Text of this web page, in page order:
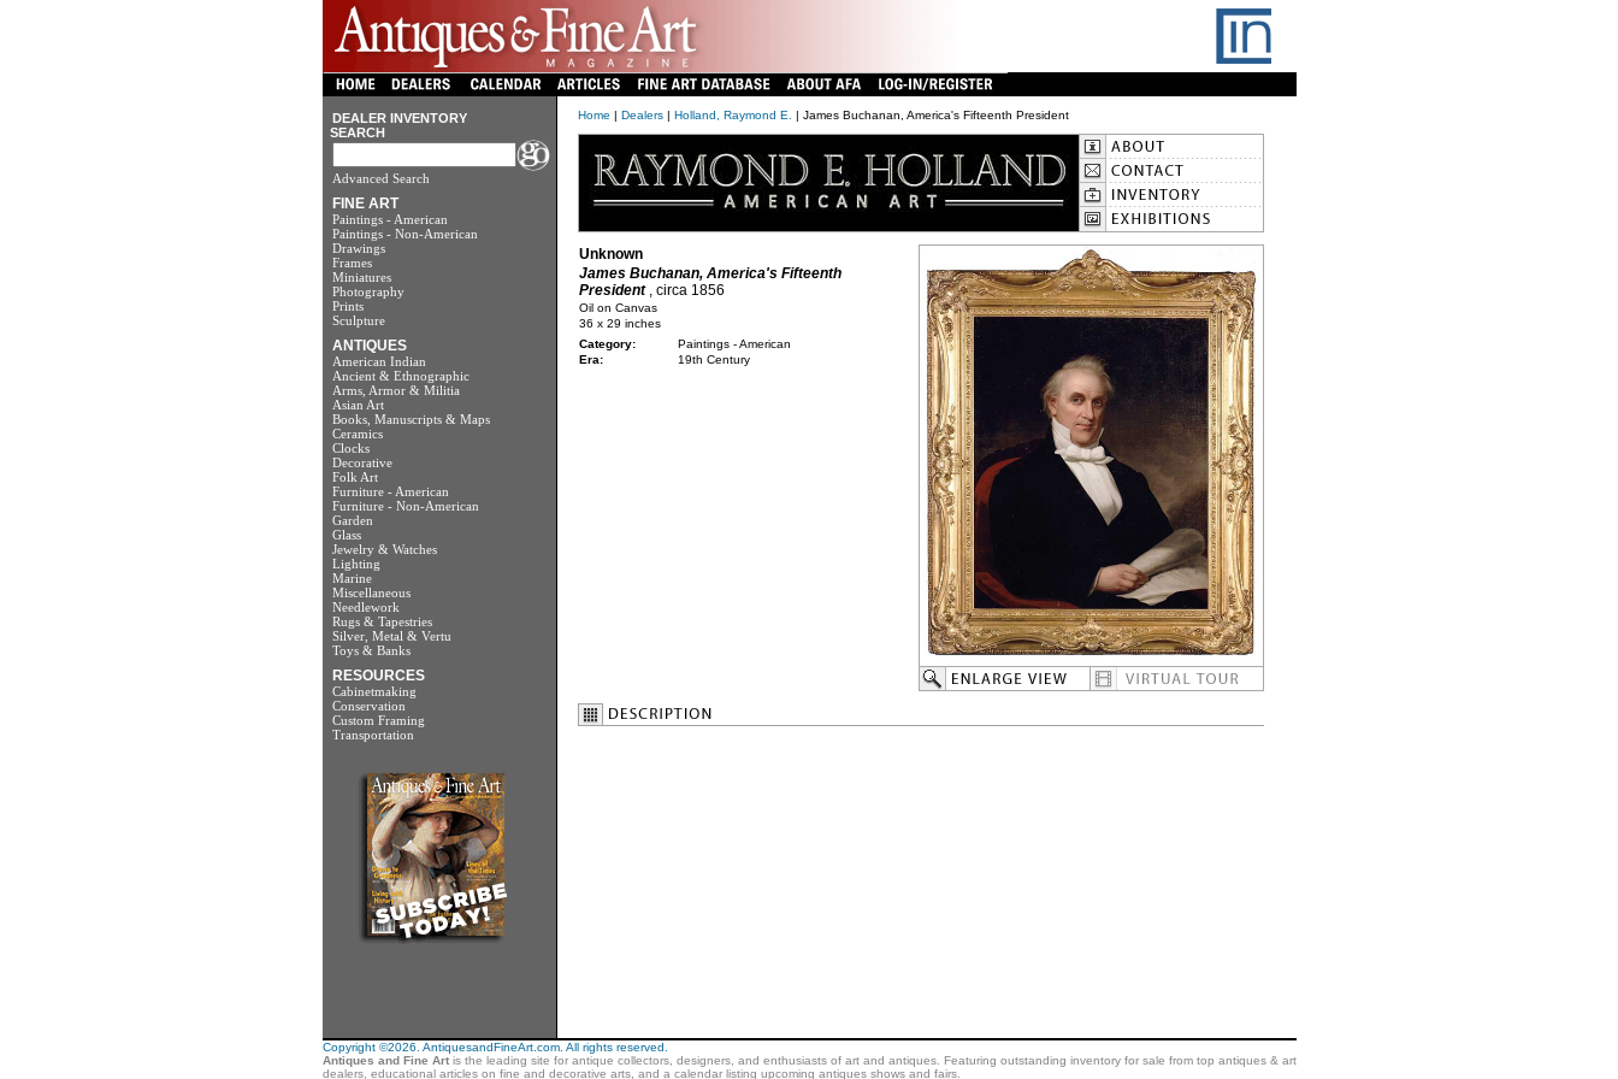
DEALER INVENTORY
SEARCH
Advanced Search
FINE ART
Paintings - American
Paintings - Non-American
Drawings
Frames
Miniatures
Photography
Prints
Sculpture
ANTIQUES
American Indian
Ancient & Ethnographic
Arms, Armor & Militia
Asian Art
Books, Manuscripts & Maps
Ceramics
Clocks
Decorative
Folk Art
Furniture - American
Furniture - Non-American
Garden
Glass
Jewelry & Watches
Lighting
Marine
Miscellaneous
Needlework
Rugs & Tapestries
Silver, Metal & Vertu
Toys & Banks
RESOURCES
Cabinetmaking
Conservation
Custom Framing
Transportation
Home | Dealers| Holland, Raymond E. | James Buchanan, America's Fifteenth President
Unknown
James Buchanan, America's Fifteenth
President, circa 1856
Oil on Canvas
36 x 29 inches
Category:
Paintings - American
Era:
19th Century
Copyright ©2026. AntiquesandFineArt.com. All rights reserved.
Antiques and Fine Artis the leading site for antique collectors, designers, and enthusiasts of art and antiques. Featuring outstanding inventory for sale from top antiques & art
dealers, educational articles on fine and decorative arts, and a calendar listing upcoming antiques shows and fairs.